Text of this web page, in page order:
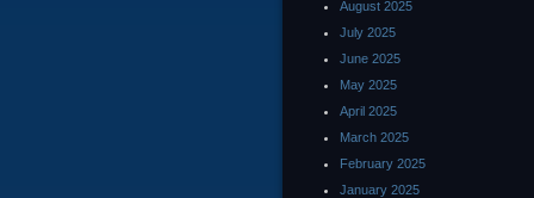
August 2025
July 2025
June 2025
May 2025
April 2025
March 2025
February 2025
January 2025